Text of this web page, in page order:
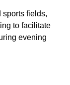
sports fields,
to facilitate
evening